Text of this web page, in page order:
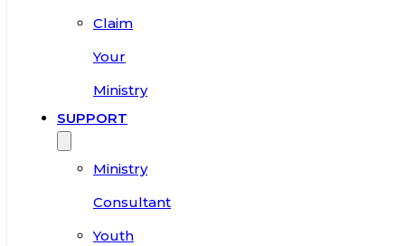
Claim
Your
Ministry
SUPPORT
Ministry
Consultant
Youth